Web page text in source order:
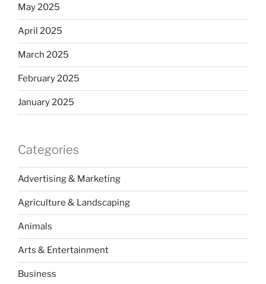
May 2025
April 2025
March 2025
February 2025
January 2025
Categories
Advertising & Marketing
Agriculture & Landscaping
Animals
Arts & Entertainment
Business